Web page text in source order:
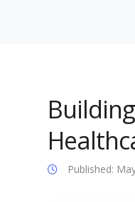
Published: